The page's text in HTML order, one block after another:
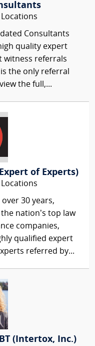
Consultants
quality expert
witness referrals
the only referral
the full,...
of Experts)
over 30 years,
nation’s top law
companies,
qualified expert
referred by...
(Intertox, Inc.)